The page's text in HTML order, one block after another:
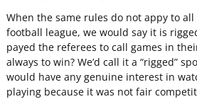
When the same rules do not appy to
football league, we would say it is
payed the referees to call games in
always to win? We’d call it a “rigged”
would have any genuine interest in
playing because it was not fair